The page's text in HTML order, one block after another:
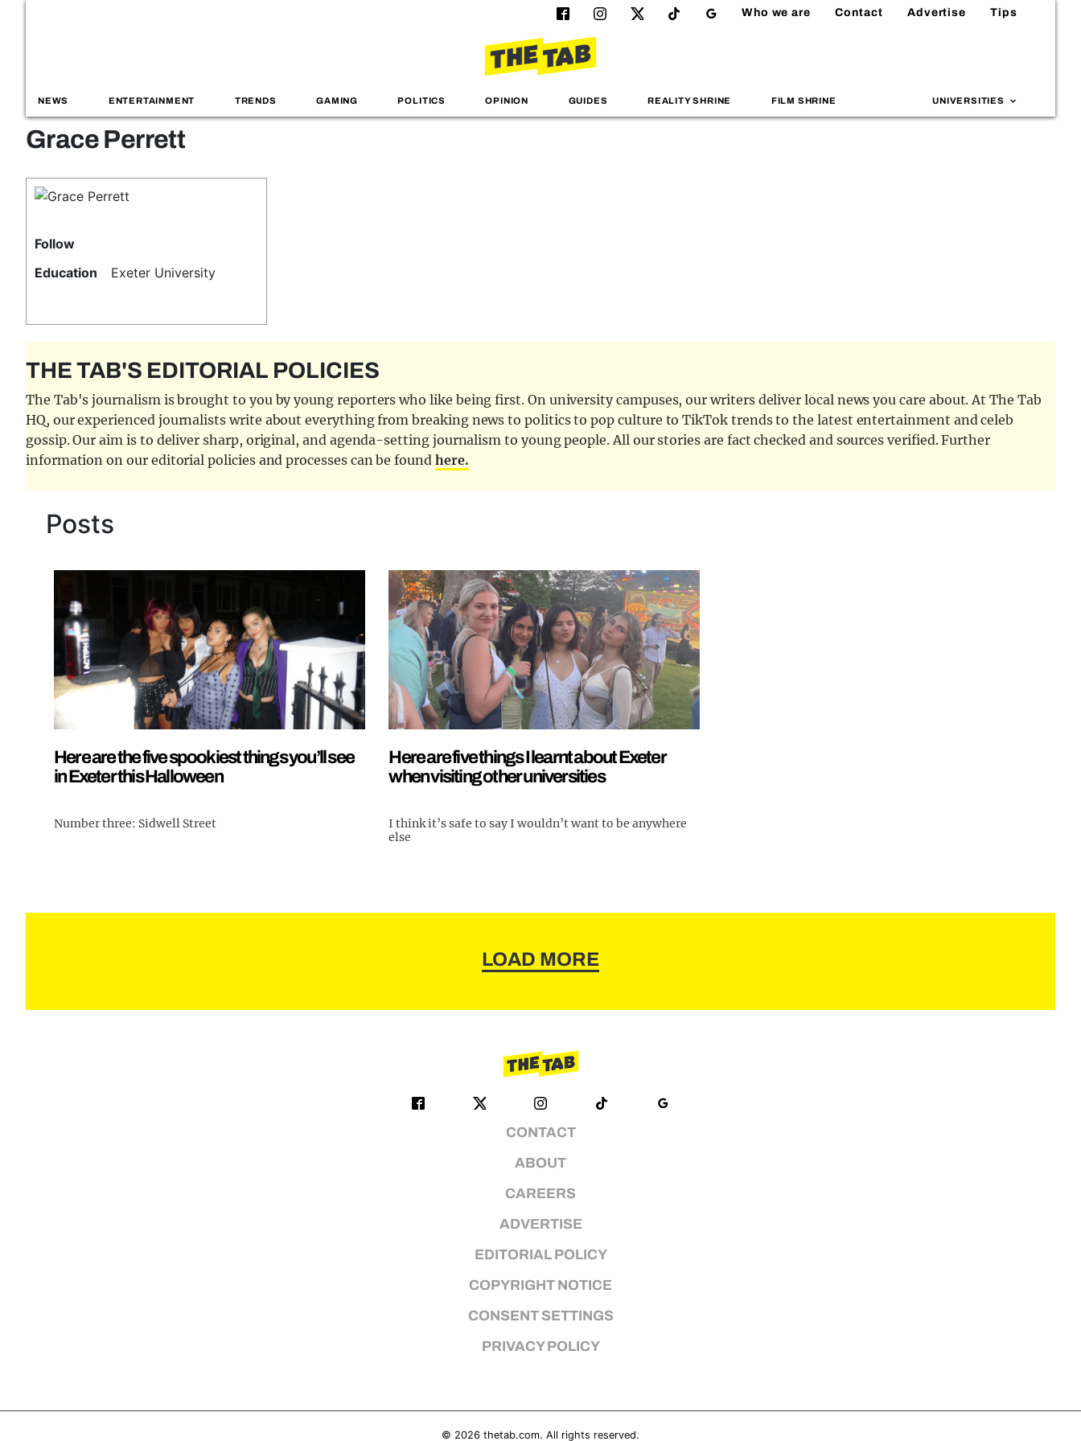
Who we are Contact Advertise Tips
NEWS ENTERTAINMENT TRENDS GAMING POLITICS OPINION GUIDES REALITY SHRINE FILM SHRINE UNIVERSITIES
Grace Perrett
Follow
Education
Exeter University
THE TAB'S EDITORIAL POLICIES
The Tab's journalism is brought to you by young reporters who like being first. On university campuses, our writers deliver local news you care about. At The Tab
HQ, our experienced journalists write about everything from breaking news to politics to pop culture to TikTok trends to the latest entertainment and celeb
gossip. Our aim is to deliver sharp, original, and agenda-setting journalism to young people. All our stories are fact checked and sources verified. Further
information on our editorial policies and processes can be found here.
Posts
Here are the five spookiest things you’ll see
in Exeter this Halloween
Number three: Sidwell Street
Here are five things I learnt about Exeter
when visiting other universities
I think it’s safe to say I wouldn’t want to be anywhere
else
LOAD MORE
CONTACT
ABOUT
CAREERS
ADVERTISE
EDITORIAL POLICY
COPYRIGHT NOTICE
CONSENT SETTINGS
PRIVACY POLICY
© 2026 thetab.com. All rights reserved.